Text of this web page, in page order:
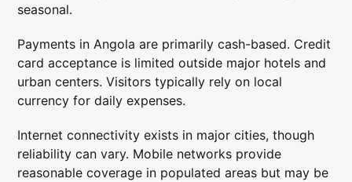
seasonal.
Payments in Angola are primarily cash-based. Credit
card acceptance is limited outside major hotels and
urban centers. Visitors typically rely on local
currency for daily expenses.
Internet connectivity exists in major cities, though
reliability can vary. Mobile networks provide
reasonable coverage in populated areas but may be